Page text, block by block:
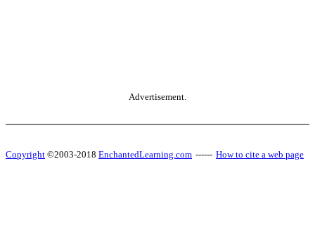
Advertisement.
Copyright ©2003-2018 EnchantedLearning.com ------ How to cite a web page